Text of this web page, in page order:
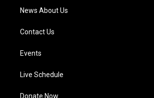
News About Us
Contact Us
Events
Live Schedule
Donate Now